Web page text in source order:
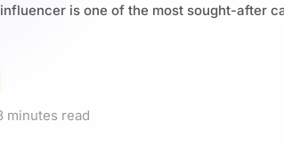
is one of the most sought-after
minutes read